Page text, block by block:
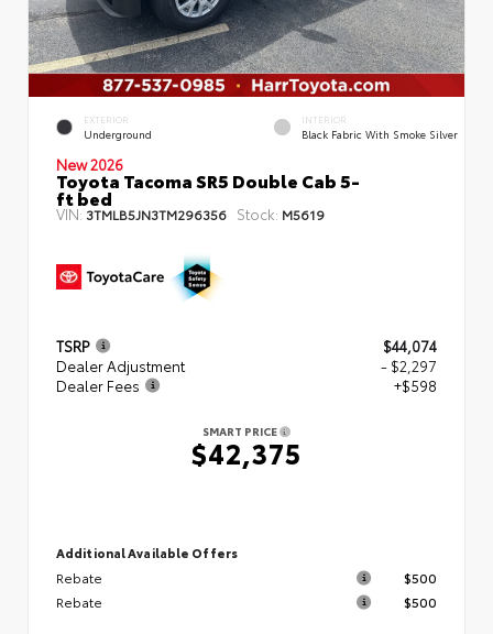
EXTERIOR
Underground
INTERIOR
Black Fabric With Smoke Silver
New 2026
Toyota Tacoma SR5 Double Cab 5-
ft bed
VIN: 3TMLB5JN3TM296356 Stock: M5619
TSRP
$44,074
Dealer Adjustment
- $2,297
Dealer Fees
+$598
SMART PRICE
$42,375
Additional Available Offers
Rebate
$500
Rebate
$500